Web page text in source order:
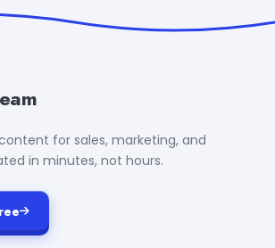
for sales, marketing, and
in minutes, not hours.